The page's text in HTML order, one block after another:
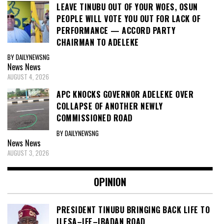
LEAVE TINUBU OUT OF YOUR WOES, OSUN
PEOPLE WILL VOTE YOU OUT FOR LACK OF
PERFORMANCE — ACCORD PARTY
CHAIRMAN TO ADELEKE
BY DAILYNEWSNG
News News
AUGUST 4, 2026
APC KNOCKS GOVERNOR ADELEKE OVER
COLLAPSE OF ANOTHER NEWLY
COMMISSIONED ROAD
BY DAILYNEWSNG
News News
AUGUST 3, 2026
OPINION
PRESIDENT TINUBU BRINGING BACK LIFE TO
ILESA–IFE–IBADAN ROAD